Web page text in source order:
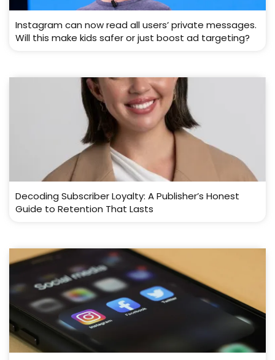
Instagram can now read all users’ private messages.
Will this make kids safer or just boost ad targeting?
Decoding Subscriber Loyalty: A Publisher’s Honest
Guide to Retention That Lasts